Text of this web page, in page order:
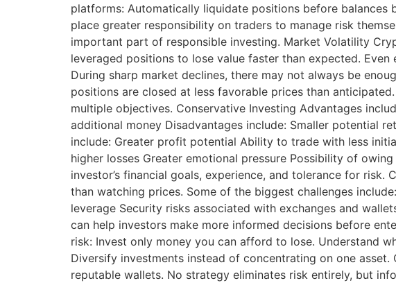
platforms: Automatically liquidate positions before balances
place greater responsibility on traders to manage risk
important part of responsible investing. Market Volatility
leveraged positions to lose value faster than expected.
During sharp market declines, there may not always be
positions are closed at less favorable prices than
multiple objectives. Conservative Investing Advantages
additional money Disadvantages include: Smaller potential
include: Greater profit potential Ability to trade with less
higher losses Greater emotional pressure Possibility of
investor’s financial goals, experience, and tolerance for
than watching prices. Some of the biggest challenges
leverage Security risks associated with exchanges and
can help investors make more informed decisions before
risk: Invest only money you can afford to lose. Understand
Diversify investments instead of concentrating on one
reputable wallets. No strategy eliminates risk entirely, but